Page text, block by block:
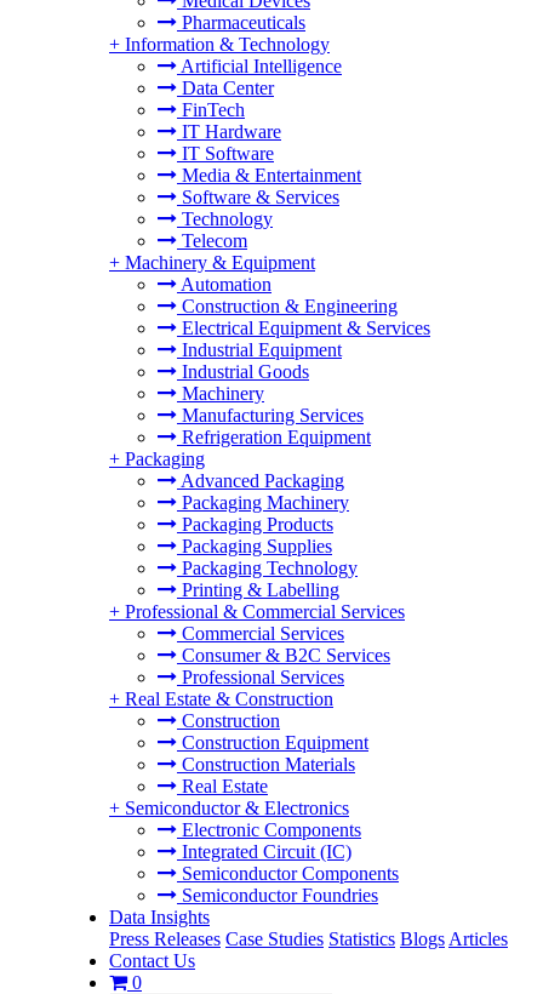
Pharmaceuticals
+ Information & Technology
Artificial Intelligence
Data Center
FinTech
IT Hardware
IT Software
Media & Entertainment
Software & Services
Technology
Telecom
+ Machinery & Equipment
Automation
Construction & Engineering
Electrical Equipment & Services
Industrial Equipment
Industrial Goods
Machinery
Manufacturing Services
Refrigeration Equipment
+ Packaging
Advanced Packaging
Packaging Machinery
Packaging Products
Packaging Supplies
Packaging Technology
Printing & Labelling
+ Professional & Commercial Services
Commercial Services
Consumer & B2C Services
Professional Services
+ Real Estate & Construction
Construction
Construction Equipment
Construction Materials
Real Estate
+ Semiconductor & Electronics
Electronic Components
Integrated Circuit (IC)
Semiconductor Components
Semiconductor Foundries
Data Insights
Press Releases Case Studies Statistics Blogs Articles
Contact Us
0